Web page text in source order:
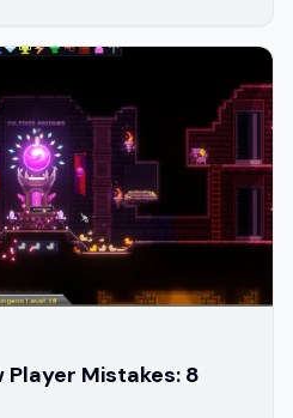
Player Mistakes: 8